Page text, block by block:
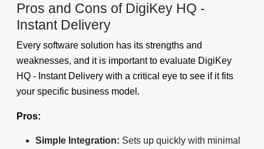
Pros and Cons of DigiKey HQ -
Instant Delivery
Every software solution has its strengths and
weaknesses, and it is important to evaluate DigiKey
HQ - Instant Delivery with a critical eye to see if it fits
your specific business model.
Pros:
Simple Integration: Sets up quickly with minimal